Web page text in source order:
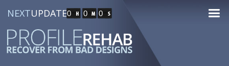
NEXTUPDATE0 0 0